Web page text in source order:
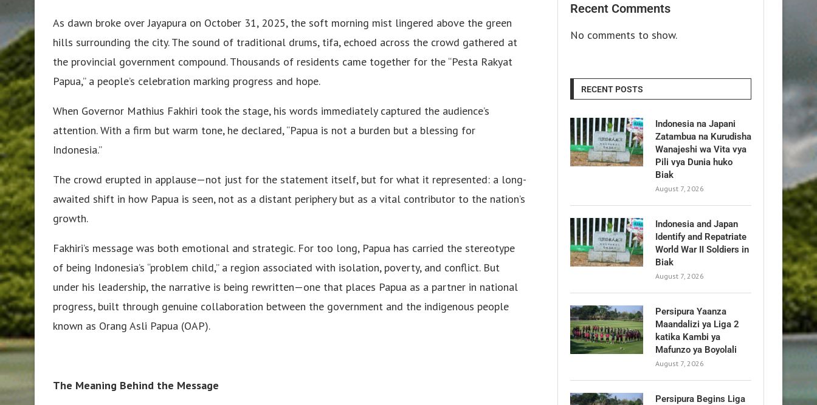
As dawn broke over Jayapura on October 31, 2025, the soft morning mist lingered above the green
hills surrounding the city. The sound of traditional drums, tifa, echoed across the crowd gathered at
the provincial government compound. Thousands of residents came together for the “Pesta Rakyat
Papua,” a people’s celebration marking progress and hope.
When Governor Mathius Fakhiri took the stage, his words immediately captured the audience’s
attention. With a firm but warm tone, he declared, “Papua is not a burden but a blessing for
Indonesia.”
The crowd erupted in applause—not just for the statement itself, but for what it represented: a long-
awaited shift in how Papua is seen, not as a distant periphery but as a vital contributor to the nation’s
growth.
Fakhiri’s message was both emotional and strategic. For too long, Papua has carried the stereotype
of being Indonesia’s “problem child,” a region associated with isolation, poverty, and conflict. But
under his leadership, the narrative is being rewritten—one that places Papua as a partner in national
progress, built through genuine collaboration between the government and the indigenous people
known as Orang Asli Papua (OAP).
The Meaning Behind the Message
Recent Comments
No comments to show.
RECENT POSTS
Indonesia na Japani
Zatambua na Kurudisha
Wanajeshi wa Vita vya
Pili vya Dunia huko
Biak
August 7, 2026
Indonesia and Japan
Identify and Repatriate
World War II Soldiers in
Biak
August 7, 2026
Persipura Yaanza
Maandalizi ya Liga 2
katika Kambi ya
Mafunzo ya Boyolali
August 7, 2026
Persipura Begins Liga